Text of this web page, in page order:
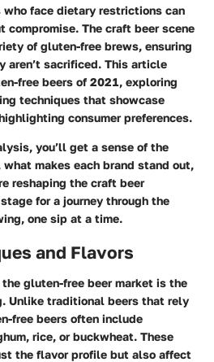
face dietary restrictions can
compromise. The craft beer scene
of gluten-free brews, ensuring
aren’t sacrificed. This article
free beers of 2021, exploring
techniques that showcase
consumer preferences.
you’ll get a sense of the
makes each brand stand out,
reshaping the craft beer
for a journey through the
one sip at a time.
and Flavors
gluten-free beer market is the
Unlike traditional beers that rely
free beers often include
rice, or buckwheat. These
the flavor profile but also affect